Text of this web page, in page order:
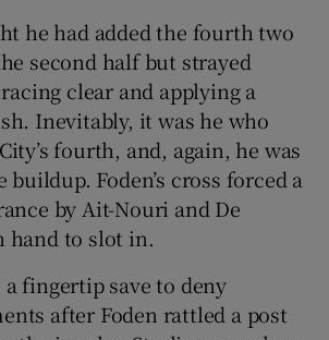
he had added the fourth two
second half but strayed
clear and applying a
Inevitably, it was he who
fourth, and, again, he was
Foden’s cross forced a
by Ait-Nouri and De
hand to slot in.
a fingertip save to deny
after Foden rattled a post